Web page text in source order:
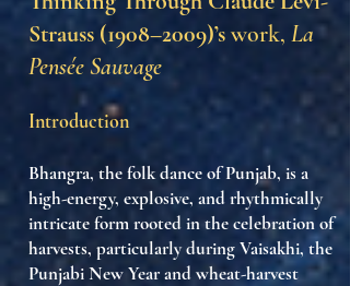
Strauss (1908–2009)’swork, La
Pensée Sauvage
Introduction
Bhangra, the folk dance of Punjab, is a
high-energy, explosive, and rhythmically
intricate formrooted in thecelebration of
harvests, particularly duringVaisakhi, the
Punjabi New Year and wheat-harvest